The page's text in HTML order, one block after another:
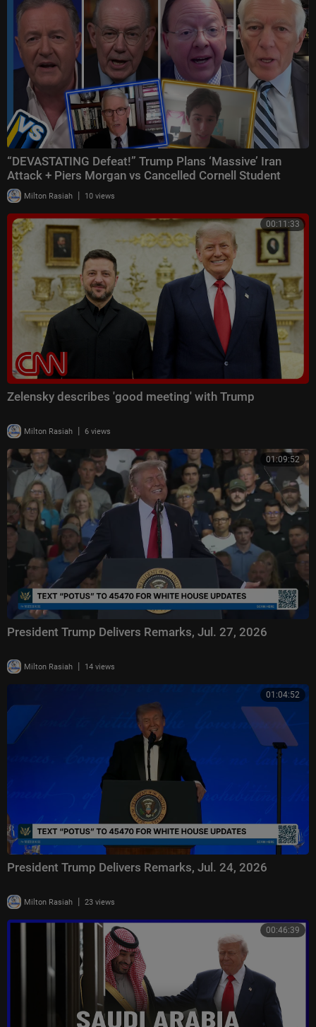
“DEVASTATING Defeat!” Trump Plans ‘Massive’ Iran
Attack + Piers Morgan vs Cancelled Cornell Student
Milton Rasiah | 10 views
00:11:33
Zelensky describes 'good meeting' with Trump
Milton Rasiah | 6 views
01:09:52
President Trump Delivers Remarks, Jul. 27, 2026
Milton Rasiah | 14 views
01:04:52
President Trump Delivers Remarks, Jul. 24, 2026
Milton Rasiah | 23 views
00:46:39